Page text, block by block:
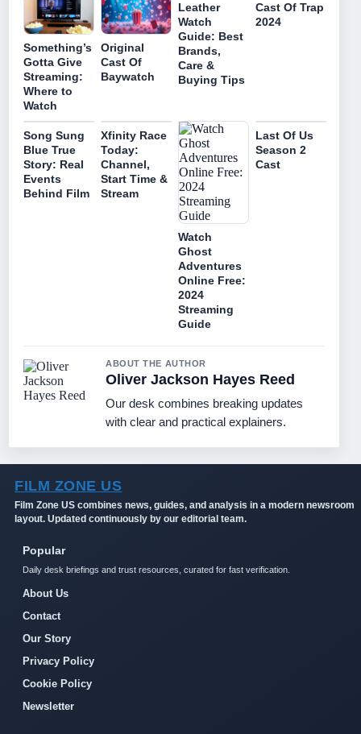
Something’s
Gotta Give
Streaming:
Where to
Watch
Original
Cast Of
Baywatch
Leather
Watch
Guide: Best
Brands,
Care &
Buying Tips
Cast Of Trap
2024
Song Sung
Blue True
Story: Real
Events
Behind Film
Xfinity Race
Today:
Channel,
Start Time &
Stream
Watch
Ghost
Adventures
Online Free:
2024
Streaming
Guide
Last Of Us
Season 2
Cast
ABOUT THE AUTHOR
Oliver Jackson Hayes Reed
Our desk combines breaking updates
with clear and practical explainers.
FILM ZONE US
Film Zone US combines news, guides, and analysis in a modern newsroom
layout. Updated continuously by our editorial team.
Popular
Daily desk briefings and trust resources, curated for fast verification.
About Us
Contact
Our Story
Privacy Policy
Cookie Policy
Newsletter